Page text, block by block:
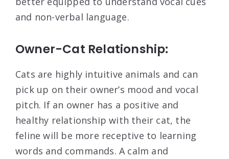
and non-verbal language.
Owner-Cat Relationship:
Cats are highly intuitive animals and can
pick up on their owner’s mood and vocal
pitch. If an owner has a positive and
healthy relationship with their cat, the
feline will be more receptive to learning
words and commands. A calm and